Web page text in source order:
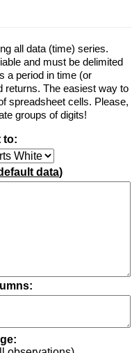
all data (time) series.
and must be delimited
a period in time (or
returns. The easiest way to
spreadsheet cells. Please,
groups of digits!
to:
data)